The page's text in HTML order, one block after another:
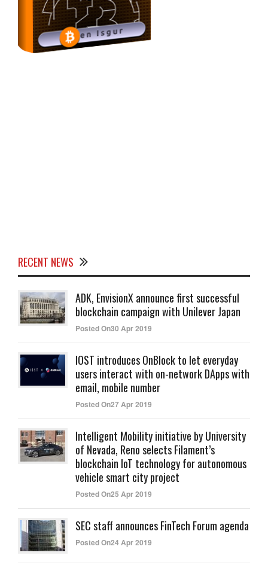
RECENT NEWS
ADK, EnvisionX announce first successful
blockchain campaign with Unilever Japan
Posted On30 Apr 2019
IOST introduces OnBlock to let everyday
users interact with on-network DApps with
email, mobile number
Posted On27 Apr 2019
Intelligent Mobility initiative by University
of Nevada, Reno selects Filament’s
blockchain IoT technology for autonomous
vehicle smart city project
Posted On25 Apr 2019
SEC staff announces FinTech Forum agenda
Posted On24 Apr 2019